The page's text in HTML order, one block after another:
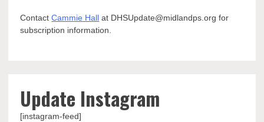
ContactCammie Hall at DHSUpdate@midlandps.org for
subscription information.
Update Instagram
[instagram-feed]